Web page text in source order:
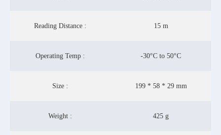
Reading Distance : 15 m
Operating Temp : -30°C to 50°C
Size : 199 * 58 * 29 mm
Weight : 425 g